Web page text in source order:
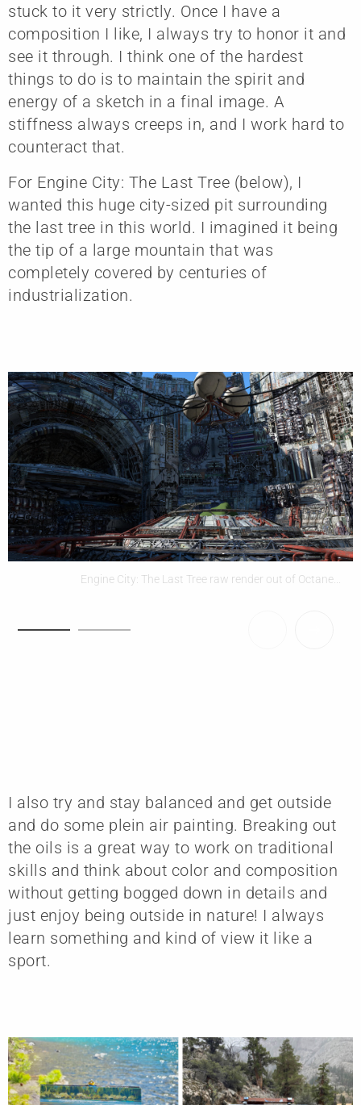
stuck to it very strictly. Once I have a
composition I like, I always try to honor it and
see it through. I think one of the hardest
things to do is to maintain the spirit and
energy of a sketch in a final image. A
stiffness always creeps in, and I work hard to
counteract that.
For Engine City: The Last Tree (below), I
wanted this huge city-sized pit surrounding
the last tree in this world. I imagined it being
the tip of a large mountain that was
completely covered by centuries of
industrialization.
Engine City: The Last Tree raw render out of Octane...
I also try and stay balanced and get outside
and do some plein air painting. Breaking out
the oils is a great way to work on traditional
skills and think about color and composition
without getting bogged down in details and
just enjoy being outside in nature! I always
learn something and kind of view it like a
sport.